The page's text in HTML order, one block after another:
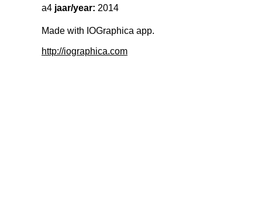
a4 jaar/year: 2014
Made with IOGraphica app.
http://iographica.com